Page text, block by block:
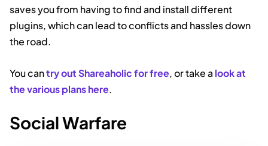
saves you from having to find and install different
plugins, which can lead to conflicts and hassles down
the road.
You cantry out Shareaholic for free, or take a look at
the various plans here.
Social Warfare